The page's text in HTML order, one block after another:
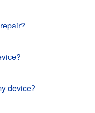
device?